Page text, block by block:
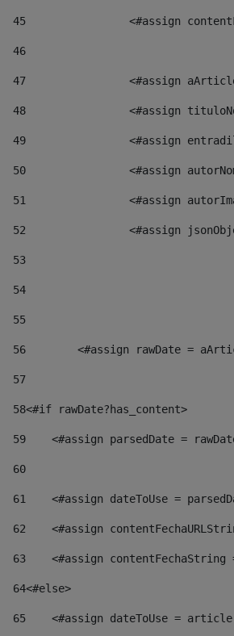
45
<#assign
46
47
<#assign
48
<#assign
49
<#assign
50
<#assign
51
<#assign
52
<#assign
53
54
55
56
<#assign rawDate =
57
58<#if rawDate?has_content>
59
<#assign parsedDate =
60
61
<#assign dateToUse =
62
<#assign
63
<#assign
64<#else>
65
<#assign dateToUse =